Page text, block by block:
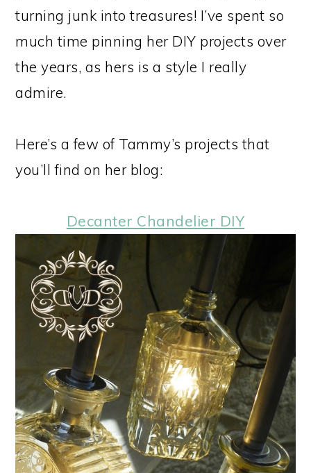
turning junk into treasures! I’ve spent so
much time pinning her DIY projects over
the years, as hers is a style I really
admire.
Here’s a few of Tammy’s projects that
you’ll find on her blog:
Decanter Chandelier DIY